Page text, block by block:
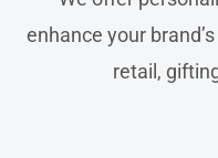
enhance your
retail,